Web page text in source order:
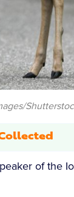
of the